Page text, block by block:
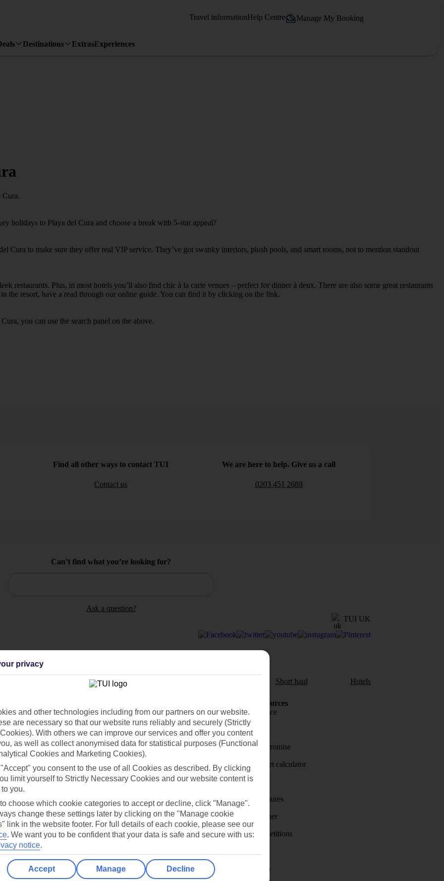
Travel informationHelp Centre Manage My Booking
Destinations ExtrasExperiences
Cura.
holidays to Playa del Cura and choose a break with 5-star appeal?
Cura to make sure they offer real VIP service. They’ve got swanky interiors, plush pools, and smart rooms, not to mention standout
restaurants. Plus, in most hotels you’ll also find chic à la carte venues – perfect for dinner à deux. There are also some great restaurants
the resort, have a read through our online guide. You can find it by clicking on the link.
you can use the search panel on the above.
Find all other ways to contact TUI
Contact us
We are here to help. Give us a call
0203 451 2688
Can’t find what you’re looking for?
Ask a question?
TUI UK
Cruise Short haul Hotels
store
for iOS
Cookies notice
Manage cookie preferences
Holiday Resources
Travel insurance
Travel money
Price-Match Promise
Holiday budget calculator
First Choice
Holiday brochures
Holiday weather
Holiday competitions
Visas - Sherpa
privacy
and other technologies including from our partners on our website.
are necessary so that our website runs reliably and securely (Strictly
With others we can improve our services and offer you content
as well as collect anonymised data for statistical purposes (Functional
Cookies and Marketing Cookies).
you consent to the use of all Cookies as described. By clicking
limit yourself to Strictly Necessary Cookies and our website content is
you.
to choose which cookie categories to accept or decline, click "Manage".
change these settings later by clicking on the "Manage cookie
link in the website footer. For full details of each cookie, please see our
. We want you to be confident that your data is safe and secure with us:
notice.
Accept Manage Decline